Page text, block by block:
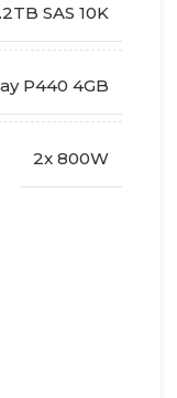
SAS 10K
P440 4GB
2x 800W